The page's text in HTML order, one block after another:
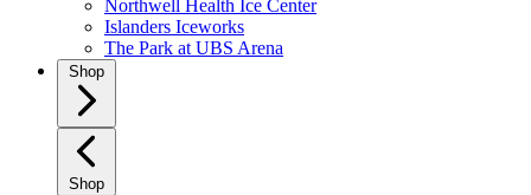
Northwell Health Ice Center
Islanders Iceworks
The Park at UBS Arena
Shop
Shop